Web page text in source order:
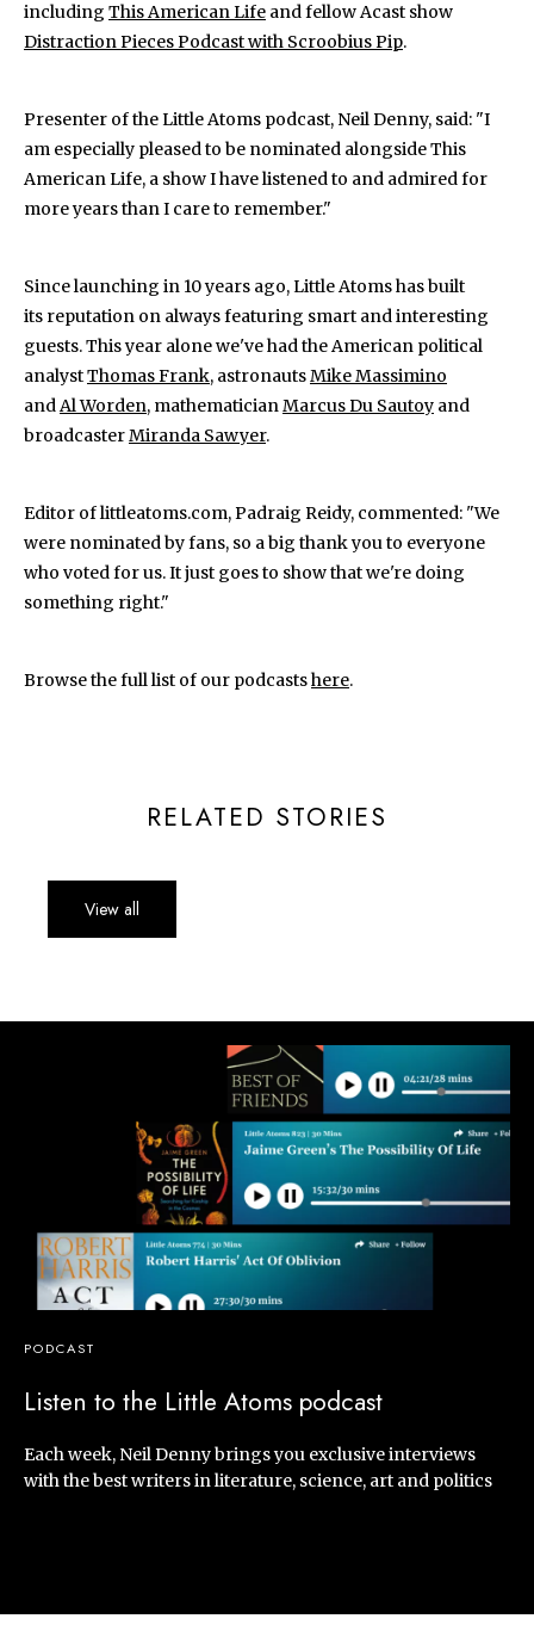
including This American Life and fellow Acast show
Distraction Pieces Podcast with Scroobius Pip.
Presenter of the Little Atoms podcast, Neil Denny, said: "I
am especially pleased to be nominated alongside This
American Life, a show I have listened to and admired for
more years than I care to remember."
Since launching in 10 years ago, Little Atoms has built
its reputation on always featuring smart and interesting
guests. This year alone we've had the American political
analystThomas Frank, astronautsMike Massimino
andAl Worden, mathematicianMarcus Du Sautoy and
broadcasterMiranda Sawyer.
Editor of littleatoms.com, Padraig Reidy, commented: "We
were nominated by fans, so a big thank you to everyone
who voted for us. It just goes to show that we're doing
something right."
Browse the full list of our podcastshere.
RELATED STORIES
View all
PODCAST
Listen to the Little Atoms podcast
Each week, Neil Denny brings you exclusive interviews
with the best writers in literature, science, art and politics